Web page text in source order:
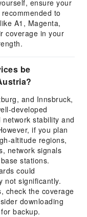
ensure your
to
A1, Magenta,
coverage in your
be
and Innsbruck,
developed
stability and
if you plan
altitude regions,
network signals
stations.
could
not significantly.
check the coverage
downloading
backup.